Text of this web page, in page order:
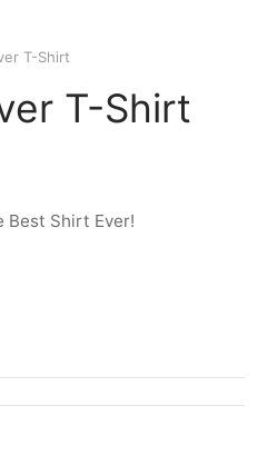
T-Shirt
T-Shirt
Best Shirt Ever!